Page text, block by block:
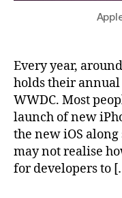
Every year,
holds their
WWDC. Most
launch of new
the new iOS
may not realise
for developers to